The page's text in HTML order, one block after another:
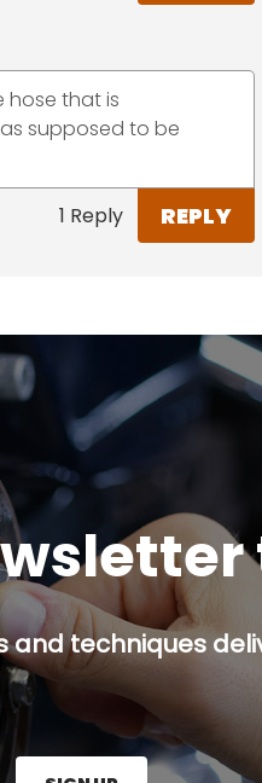
hose that is
supposed to be
1 Reply REPLY
techniques